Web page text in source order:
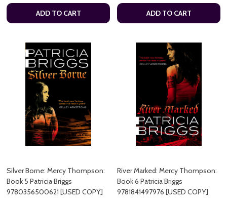
ADD TO CART ADD TO CART
Silver Borne: Mercy Thompson:
Book 5 Patricia Briggs
9780356500621 [USED COPY]
River Marked: Mercy Thompson:
Book 6 Patricia Briggs
9781841497976 [USED COPY]